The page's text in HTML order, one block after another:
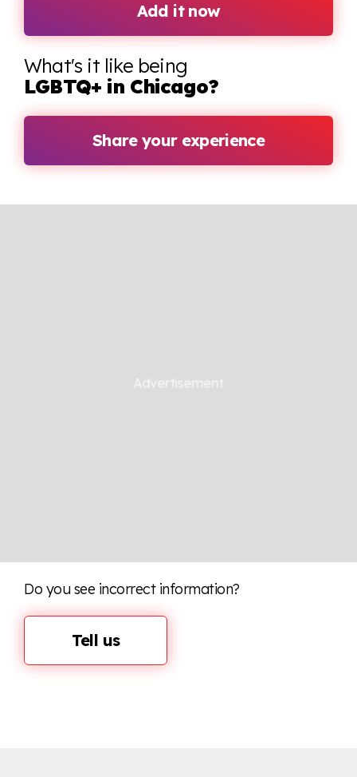
Add it now
What's it like being
LGBTQ+ in Chicago?
Share your experience
Do you see incorrect information?
Tell us